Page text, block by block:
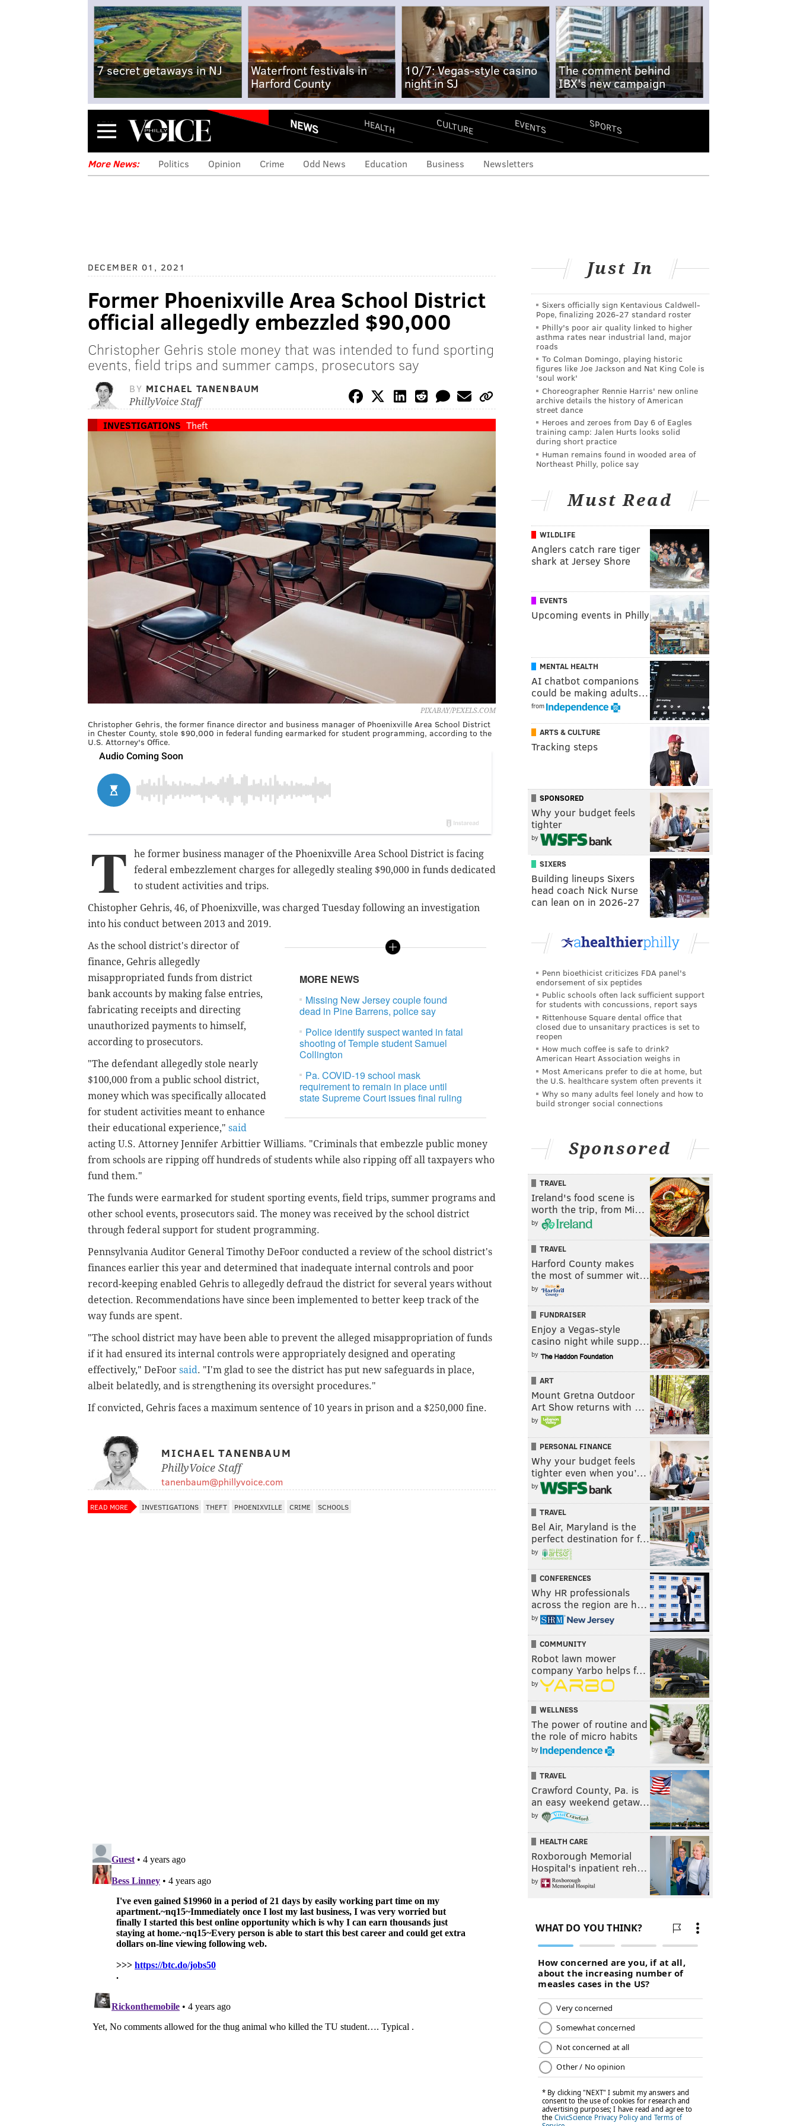
7 secret getaways in NJ
Waterfront festivals in
Harford County
10/7: Vegas-style casino
night in SJ
The comment behind
IBX's new campaign
Menu NEWS HEALTH CULTURE EVENTS SPORTS
More News: Politics Opinion Crime Odd News Education Business Newsletters
DECEMBER 01, 2021
Former Phoenixville Area School District
official allegedly embezzled $90,000
Christopher Gehris stole money that was intended to fund sporting
events, field trips and summer camps, prosecutors say
BY MICHAEL TANENBAUM
PhillyVoice Staff
INVESTIGATIONS Theft
PIXABAY/PEXELS.COM
Christopher Gehris, the former finance director and business manager of Phoenixville Area School District
in Chester County, stole $90,000 in federal funding earmarked for student programming, according to the
U.S. Attorney's Office.
T
he former business manager of the Phoenixville Area School District is facing
federal embezzlement charges for allegedly stealing $90,000 in funds dedicated
to student activities and trips.
Chistopher Gehris, 46, of Phoenixville, was charged Tuesday following an investigation
into his conduct between 2013 and 2019.
MORE NEWS
Missing New Jersey couple found
dead in Pine Barrens, police say
Police identify suspect wanted in fatal
shooting of Temple student Samuel
Collington
Pa. COVID-19 school mask
requirement to remain in place until
state Supreme Court issues final ruling
As the school district's director of
finance, Gehris allegedly
misappropriated funds from district
bank accounts by making false entries,
fabricating receipts and directing
unauthorized payments to himself,
according to prosecutors.
"The defendant allegedly stole nearly
$100,000 from a public school district,
money which was specifically allocated
for student activities meant to enhance
their educational experience," said
acting U.S. Attorney Jennifer Arbittier Williams. "Criminals that embezzle public money
from schools are ripping off hundreds of students while also ripping off all taxpayers who
fund them."
The funds were earmarked for student sporting events, field trips, summer programs and
other school events, prosecutors said. The money was received by the school district
through federal support for student programming.
Pennsylvania Auditor General Timothy DeFoor conducted a review of the school district's
finances earlier this year and determined that inadequate internal controls and poor
record-keeping enabled Gehris to allegedly defraud the district for several years without
detection. Recommendations have since been implemented to better keep track of the
way funds are spent.
"The school district may have been able to prevent the alleged misappropriation of funds
if it had ensured its internal controls were appropriately designed and operating
effectively," DeFoor said. "I'm glad to see the district has put new safeguards in place,
albeit belatedly, and is strengthening its oversight procedures."
If convicted, Gehris faces a maximum sentence of 10 years in prison and a $250,000 fine.
MICHAEL TANENBAUM
PhillyVoice Staff
tanenbaum@phillyvoice.com
READ MORE INVESTIGATIONS THEFT PHOENIXVILLE CRIME SCHOOLS
Just In
Sixers officially sign Kentavious Caldwell-
Pope, finalizing 2026-27 standard roster
Philly's poor air quality linked to higher
asthma rates near industrial land, major
roads
To Colman Domingo, playing historic
figures like Joe Jackson and Nat King Cole is
'soul work'
Choreographer Rennie Harris' new online
archive details the history of American
street dance
Heroes and zeroes from Day 6 of Eagles
training camp: Jalen Hurts looks solid
during short practice
Human remains found in wooded area of
Northeast Philly, police say
Must Read
WILDLIFE
Anglers catch rare tiger
shark at Jersey Shore
EVENTS
Upcoming events in Philly
MENTAL HEALTH
AI chatbot companions
could be making adults…
from
ARTS & CULTURE
Tracking steps
SPONSORED
Why your budget feels
tighter
by
SIXERS
Building lineups Sixers
head coach Nick Nurse
can lean on in 2026-27
Penn bioethicist criticizes FDA panel's
endorsement of six peptides
Public schools often lack sufficient support
for students with concussions, report says
Rittenhouse Square dental office that
closed due to unsanitary practices is set to
reopen
How much coffee is safe to drink?
American Heart Association weighs in
Most Americans prefer to die at home, but
the U.S. healthcare system often prevents it
Why so many adults feel lonely and how to
build stronger social connections
Sponsored
TRAVEL
Ireland's food scene is
worth the trip, from Mi…
by
TRAVEL
Harford County makes
the most of summer wit…
by
FUNDRAISER
Enjoy a Vegas-style
casino night while supp…
by
ART
Mount Gretna Outdoor
Art Show returns with …
by
PERSONAL FINANCE
Why your budget feels
tighter even when you’…
by
TRAVEL
Bel Air, Maryland is the
perfect destination for f…
by
CONFERENCES
Why HR professionals
across the region are h…
by
COMMUNITY
Robot lawn mower
company Yarbo helps f…
by
WELLNESS
The power of routine and
the role of micro habits
by
TRAVEL
Crawford County, Pa. is
an easy weekend getaw…
by
HEALTH CARE
Roxborough Memorial
Hospital's inpatient reh…
by